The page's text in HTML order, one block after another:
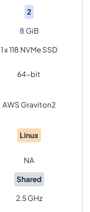
2
8 GiB
1 x 118 NVMe SSD
64-bit
AWS Graviton2
Linux
NA
Shared
2.5 GHz